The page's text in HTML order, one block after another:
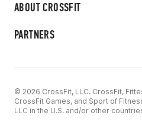
ABOUT CROSSFIT
PARTNERS
© 2026 CrossFit, LLC. CrossFit,
CrossFit Games, and Sport of
LLC in the U.S. and/or other